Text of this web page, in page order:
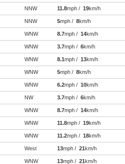
NNW 11.8mph / 19km/h
NNW 5mph / 8km/h
WNW 8.7mph / 14km/h
WNW 3.7mph / 6km/h
WNW 8.1mph / 13km/h
WNW 5mph / 8km/h
WNW 6.2mph / 10km/h
NW 3.7mph / 6km/h
WNW 8.7mph / 14km/h
WNW 11.8mph / 19km/h
WNW 11.2mph / 18km/h
West 13mph / 21km/h
WNW 13mph / 21km/h